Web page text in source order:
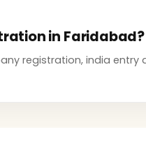
in Faridabad?
registration, india